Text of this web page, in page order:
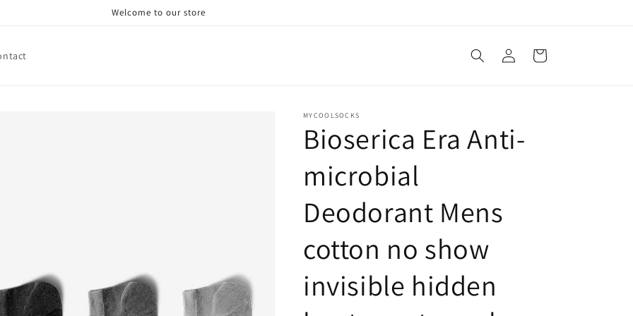
Welcome to our store
Log
in
Cart
MYCOOLSOCKS
Bioserica Era Anti-
microbial
Deodorant Mens
cotton no show
invisible hidden